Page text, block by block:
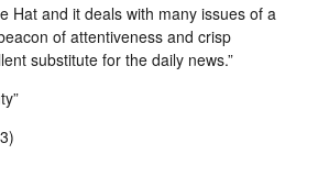
Hat and it deals with many issues of a
of attentiveness and crisp
substitute for the daily news.”